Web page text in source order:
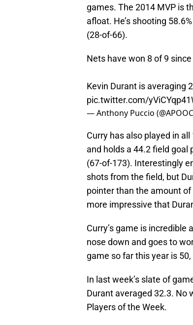
games. The 2014 MVP is
afloat. He’s shooting
(28-of-66).
Nets have won 8 of 9
Kevin Durant is averaging
pic.twitter.com/
— Anthony Puccio
Curry has also played in
and holds a 44.2 field goal
(67-of-173). Interestingly
shots from the field, but
pointer than the amount
more impressive that
Curry’s game is incredible
nose down and goes to
game so far this year is 50,
In last week’s slate of
Durant averaged 32.3. No
Players of the Week.